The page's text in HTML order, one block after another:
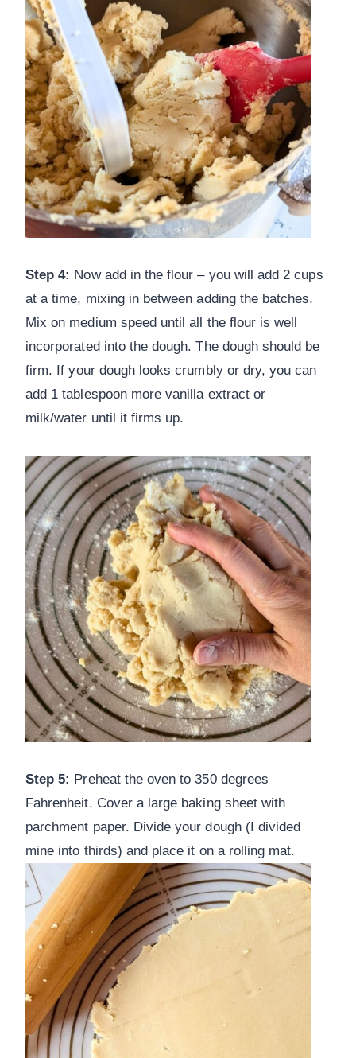
Step 4: Now add in the flour – you will add 2 cups
at a time, mixing in between adding the batches.
Mix on medium speed until all the flour is well
incorporated into the dough. The dough should be
firm. If your dough looks crumbly or dry, you can
add 1 tablespoon more vanilla extract or
milk/water until it firms up.
Step 5: Preheat the oven to 350 degrees
Fahrenheit. Cover a large baking sheet with
parchment paper. Divide your dough (I divided
mine into thirds) and place it on a rolling mat.